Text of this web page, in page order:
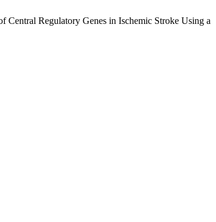
Central Regulatory Genes in Ischemic Stroke Using a